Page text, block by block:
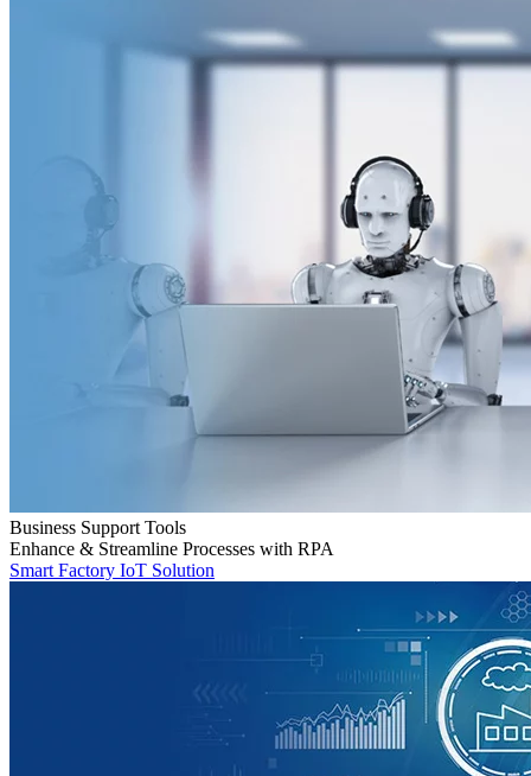
Business Support Tools
Enhance & Streamline Processes with RPA
Smart Factory IoT Solution